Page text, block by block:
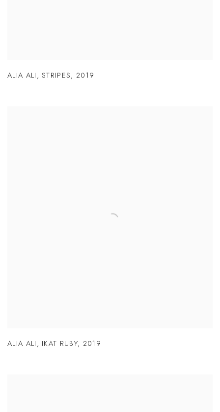
ALIA ALI,STRIPES, 2019
ALIA ALI, IKAT RUBY, 2019